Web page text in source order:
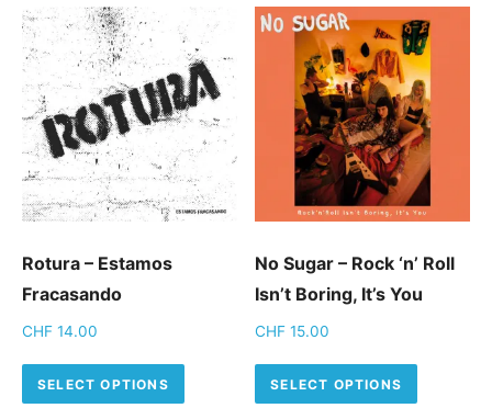
Rotura – Estamos
Fracasando
CHF 14.00
SELECT OPTIONS
This product has multiple
No Sugar – Rock ‘n’ Roll
Isn’t Boring, It’s You
CHF 15.00
SELECT OPTIONS